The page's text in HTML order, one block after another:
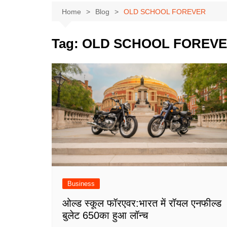
Home Blog OLD SCHOOL FOREVER
Tag: OLD SCHOOL
Business
ओल्ड स्कूल फॉरएवर:भारत में रॉयल एनफील्ड
बुलेट 650का हुआ लॉन्च